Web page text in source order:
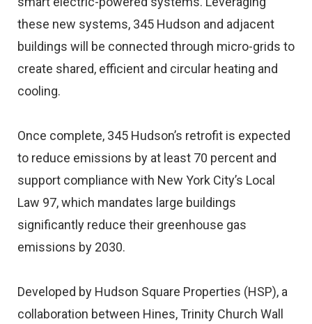
these new systems, 345 Hudson and adjacent
buildings will be connected through micro-grids to
create shared, efficient and circular heating and
cooling.
Once complete, 345 Hudson’s retrofit is expected
to reduce emissions by at least 70 percent and
support compliance with New York City’s Local
Law 97, which mandates large buildings
significantly reduce their greenhouse gas
emissions by 2030.
Developed by Hudson Square Properties (HSP), a
collaboration between Hines, Trinity Church Wall